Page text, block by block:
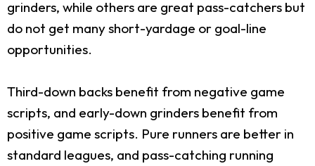
grinders, while others are great pass-catchers but
do not get many short-yardage or goal-line
opportunities.
Third-down backs benefit from negative game
scripts, and early-down grinders benefit from
positive game scripts. Pure runners are better in
standard leagues, and pass-catching running